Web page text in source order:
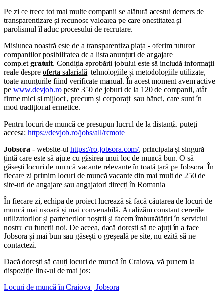
Pe zi ce trece tot mai multe companii se alătură acestui demers de
transparentizare și recunosc valoarea pe care onestitatea și
parolismul îl aduc procesului de recrutare.
Misiunea noastră este de a transparentiza piața - oferim tuturor
companiilor posibilitatea de a lista anunțuri de angajare
completgratuit. Condiția aprobării jobului este să includă informații
reale despre oferta salarială, tehnologiile și metodologiile utilizate,
toate anunțurile fiind verificate manual. În acest moment avem active
pe www.devjob.ro peste 350 de joburi de la 120 de companii, atât
firme mici și mijlocii, precum și corporații sau bănci, care sunt în
mod tradițional ermetice.
Pentru locuri de muncă ce presupun lucrul de la distanță, puteți
accesa: https://devjob.ro/jobs/all/remote
Jobsora - website-ul https://ro.jobsora.com/, principala și singură
țintă care este să ajute cu găsirea unui loc de muncă bun. O să
găsești locuri de muncă vacante relevante în toată țară pe Jobsora. În
fiecare zi primim locuri de muncă vacante din mai mult de 250 de
site-uri de angajare sau angajatori direcți în Romania
În fiecare zi, echipa de proiect lucrează să facă căutarea de locuri de
muncă mai ușoară și mai convenabilă. Analizăm constant cererile
utilizatorilor și partenerilor noștrii și facem îmbunătățiri în serviciul
nostru cu funcții noi. De aceea, dacă dorești să ne ajuți în a face
Jobsora și mai bun sau găsești o greșeală pe site, nu ezită să ne
contactezi.
Dacă dorești să cauți locuri de muncă în Craiova, vă punem la
dispoziție link-ul de mai jos:
Locuri de muncă în Craiova | Jobsora